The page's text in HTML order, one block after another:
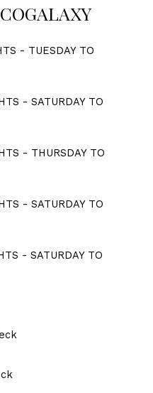
- TUESDAY TO
- SATURDAY TO
- THURSDAY TO
- SATURDAY TO
- SATURDAY TO